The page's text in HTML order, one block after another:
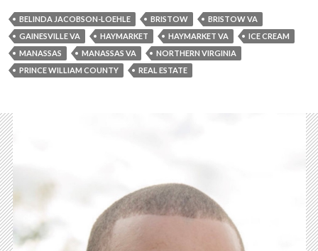
BELINDA JACOBSON-LOEHLE BRISTOW
BRISTOW VA
GAINESVILLE VA
HAYMARKET HAYMARKET VA
ICE CREAM
MANASSAS
MANASSAS VA
NORTHERN VIRGINIA
PRINCE WILLIAM COUNTY
REAL ESTATE